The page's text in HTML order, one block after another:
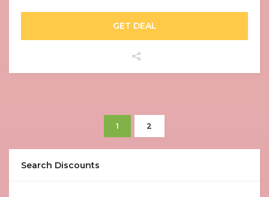
GET DEAL
1 2
Search Discounts